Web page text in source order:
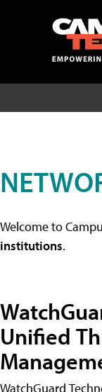
Welcome to
institutions.
Unified
WatchGuard